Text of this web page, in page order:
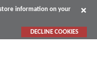
information on your
DECLINE COOKIES